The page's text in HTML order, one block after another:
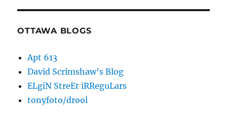
OTTAWA BLOGS
Apt 613
David Scrimshaw’s Blog
ELgiN StreEt iRReguLars
tonyfoto/drool